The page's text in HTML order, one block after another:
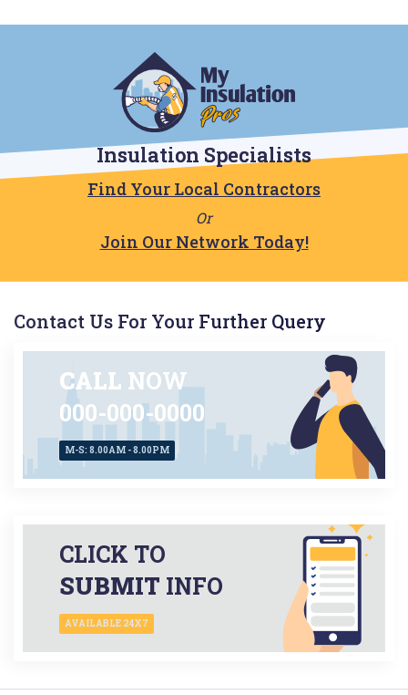
Insulation Specialists
Find Your Local Contractors
Or
Join Our Network Today!
Contact Us For Your Further Query
CALL NOW
000-000-0000
M-S: 8.00AM - 8.00PM
CLICK TO
SUBMIT INFO
AVAILABLE 24X7